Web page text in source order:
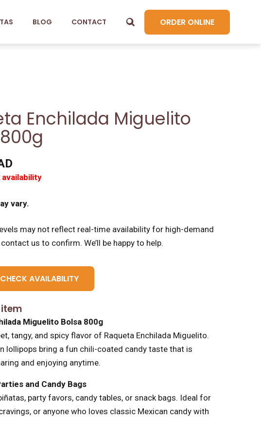
BLOG CONTACT ORDER ONLINE
Enchilada Miguelito
vary.
may not reflect real-time availability for high-demand
us to confirm. We’ll be happy to help.
AVAILABILITY
Miguelito Bolsa 800g
tangy, and spicy flavor of Raqueta Enchilada Miguelito.
lollipops bring a fun chili-coated candy taste that is
and enjoying anytime.
and Candy Bags
party favors, candy tables, or snack bags. Ideal for
or anyone who loves classic Mexican candy with